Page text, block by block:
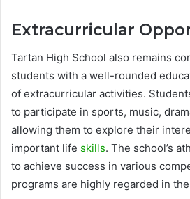
Extracurricular
Tartan High School also remains
students with a well-rounded
of extracurricular activities.
to participate in sports, music,
allowing them to explore their
important life skills. The school’s
to achieve success in various
programs are highly regarded in